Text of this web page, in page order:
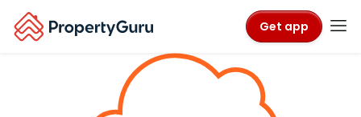
Get app